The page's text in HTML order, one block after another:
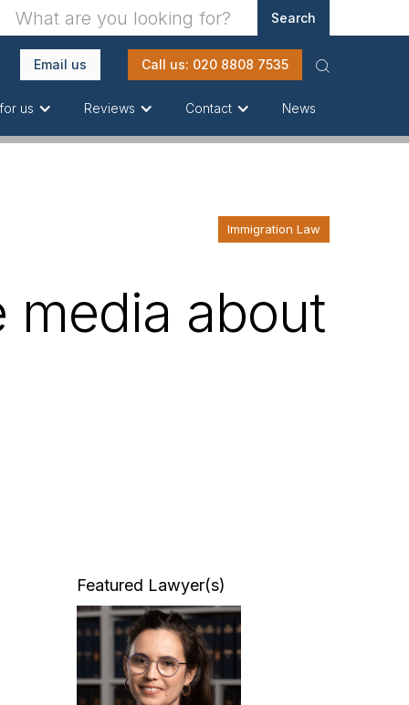
Email us Call us: 020 8808 7535
us Reviews Contact News
Immigration Law
media about
Featured Lawyer(s)